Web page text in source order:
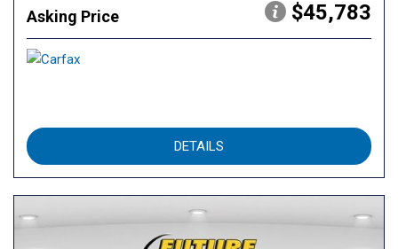
Asking Price $45,783
DETAILS